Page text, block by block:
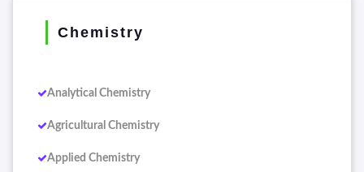
Chemistry
Analytical Chemistry
Agricultural Chemistry
Applied Chemistry